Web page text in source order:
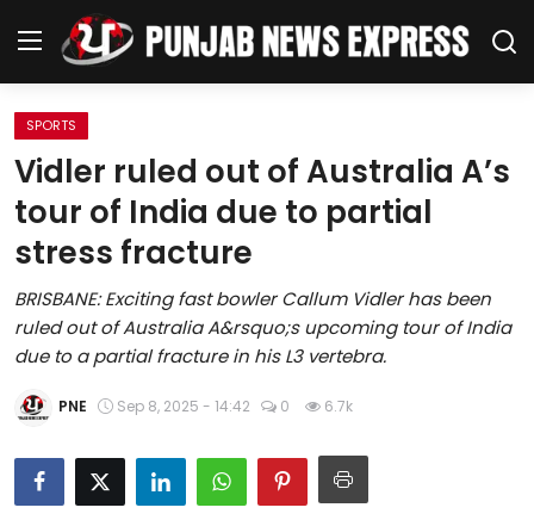
Home
Regional News
Punjab
Health
Entertainment
SPORTS
Vidler ruled out of Australia A’s
tour of India due to partial
stress fracture
BRISBANE: Exciting fast bowler Callum Vidler has been
ruled out of Australia A&rsquo;s upcoming tour of India
due to a partial fracture in his L3 vertebra.
PNE Sep 8, 2025 - 14:42 0 6.7k